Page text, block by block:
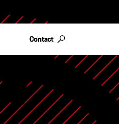
Contact